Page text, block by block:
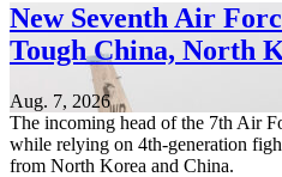
New Seventh Air
Tough China, North
Aug. 7, 2026
The incoming head of the 7th Air
while relying on 4th-generation
from North Korea and China.